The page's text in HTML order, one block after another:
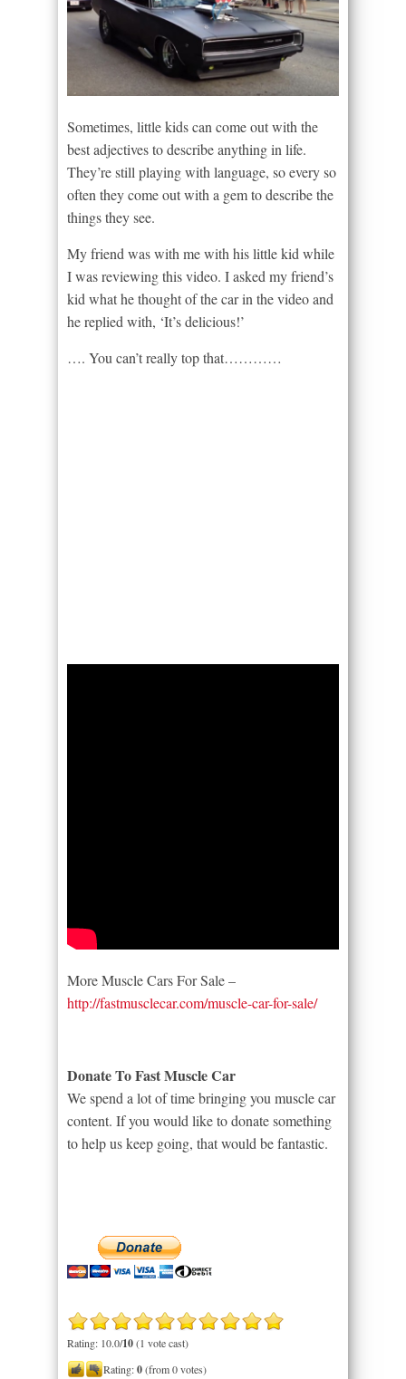
Sometimes, little kids can come out with the
best adjectives to describe anything in life.
They’re still playing with language, so every so
often they come out with a gem to describe the
things they see.
My friend was with me with his little kid while
I was reviewing this video. I asked my friend’s
kid what he thought of the car in the video and
he replied with, ‘It’s delicious!’
…. You can’t really top that…………
More Muscle Cars For Sale –
http://fastmusclecar.com/muscle-car-for-sale/
Donate To Fast Muscle Car
We spend a lot of time bringing you muscle car
content. If you would like to donate something
to help us keep going, that would be fantastic.
Rating: 10.0/10(1 vote cast)
Rating:0(from 0 votes)